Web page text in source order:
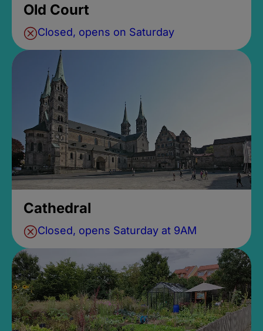
Old Court
Closed, opens on Saturday
Cathedral
Closed, opens Saturday at 9AM